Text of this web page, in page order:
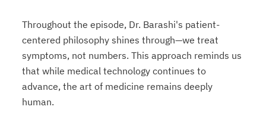
Throughout the episode, Dr. Barashi's patient-
centered philosophy shines through—we treat
symptoms, not numbers. This approach reminds us
that while medical technology continues to
advance, the art of medicine remains deeply
human.